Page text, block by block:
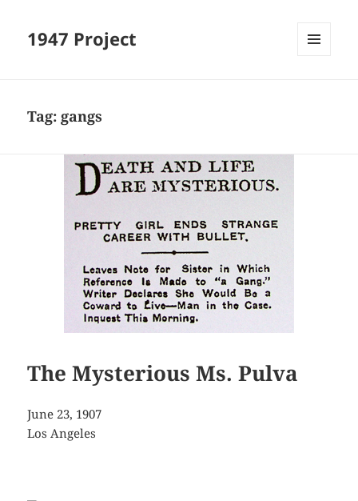
1947 Project
Tag:gangs
The Mysterious Ms. Pulva
June 23, 1907
Los Angeles